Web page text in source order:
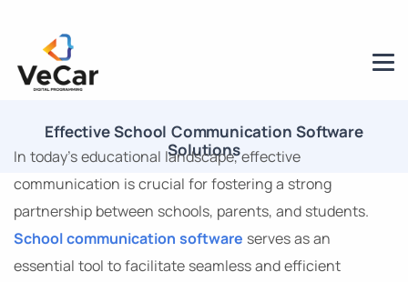
Effective School Communication Software
Solutions
In today’s educational landscape, effective
communication is crucial for fostering a strong
partnership between schools, parents, and students.
School communication software serves as an
essential tool to facilitate seamless and efficient